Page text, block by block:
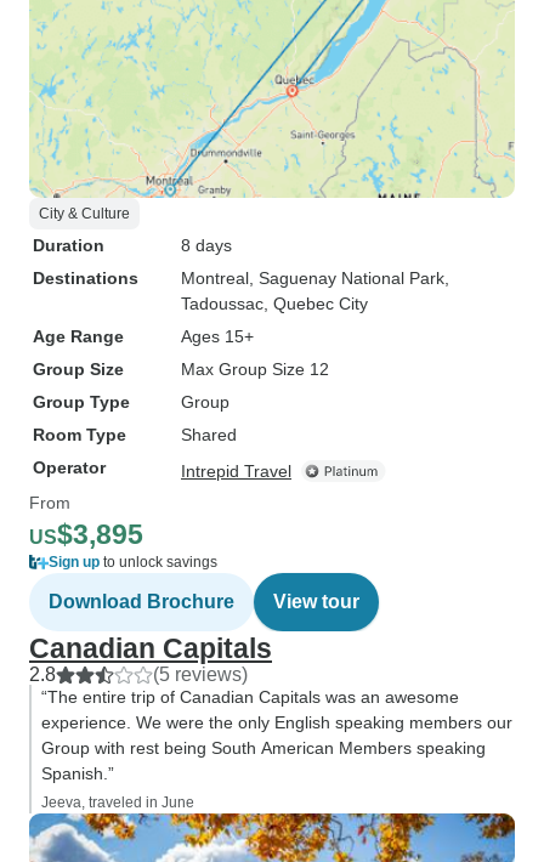
City & Culture
Duration
8 days
Destinations
Montreal , Saguenay National Park
Tadoussac , Quebec City
Age Range
Ages 15+
Group Size
Max Group Size 12
Group Type
Group
Room Type
Shared
Operator
Intrepid Travel
From
US$3,895
Sign up to unlock savings
Download Brochure View tour
Canadian Capitals
2.8 (5 reviews)
“The entire trip of Canadian Capitals was an awesome
experience. We were the only English speaking members our
Group with rest being South American Members speaking
Spanish.”
Jeeva, traveled in June